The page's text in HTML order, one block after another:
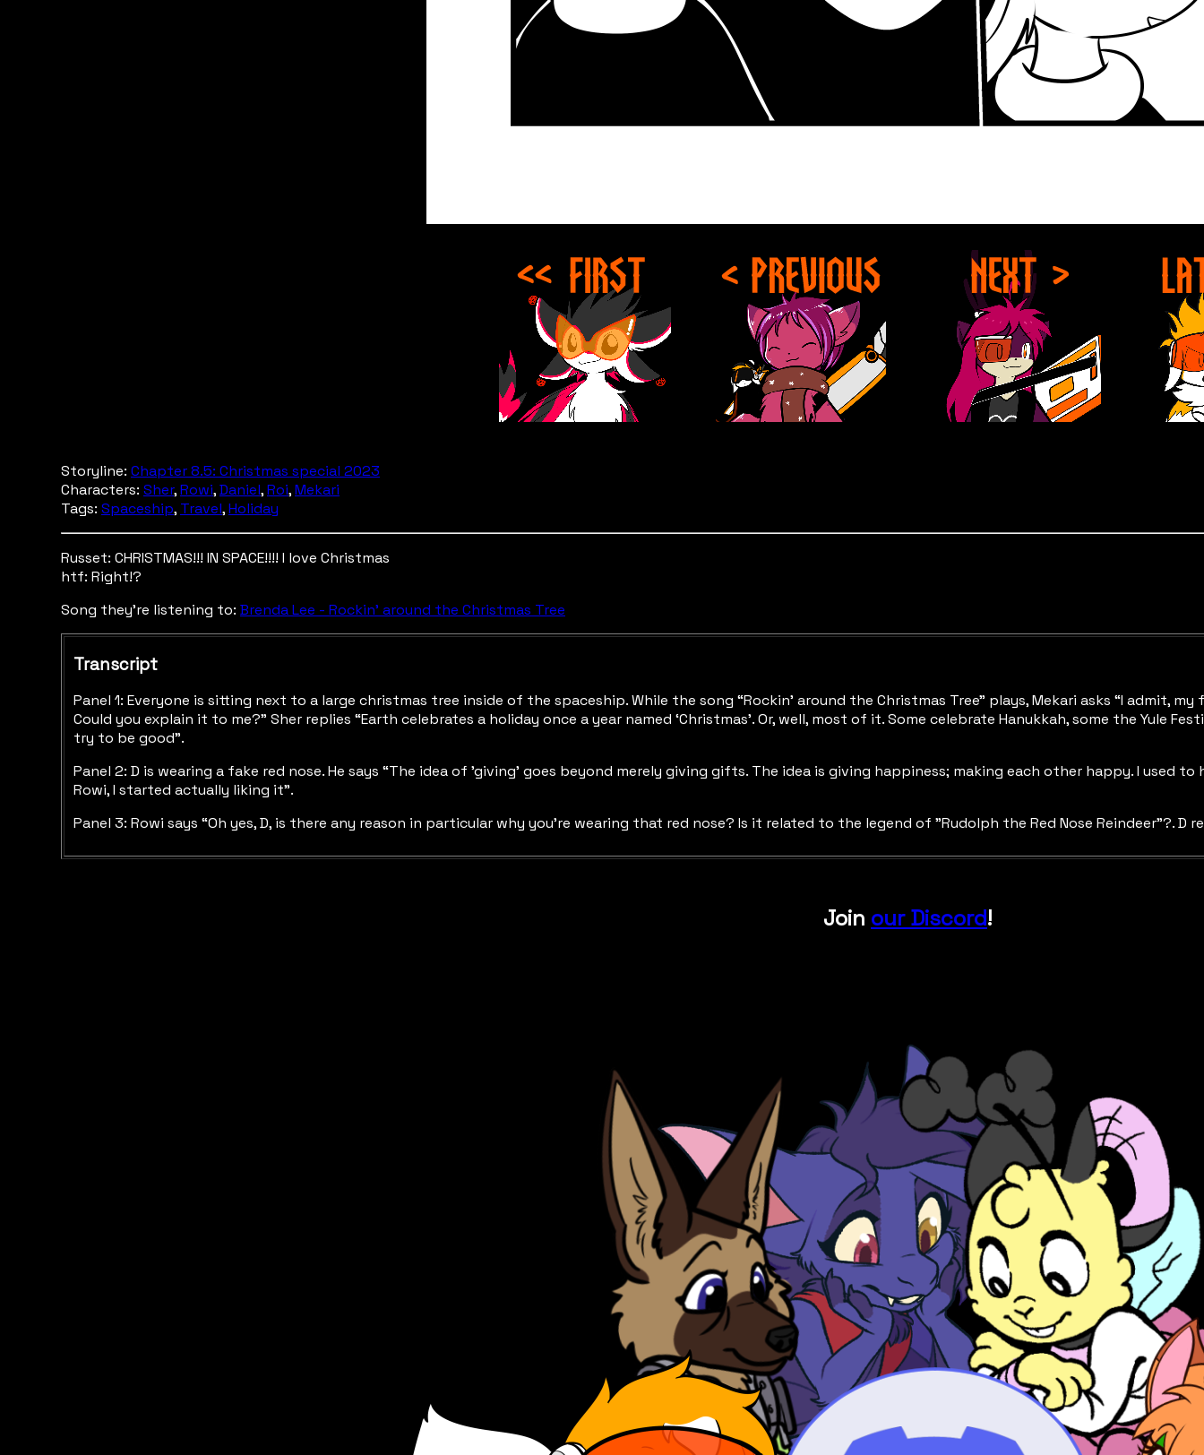
Storyline: Chapter 8.5: Christmas special 2023
Characters: Sher,Rowi,Daniel,Roi,Mekari
Tags: Spaceship, Travel,Holiday
Russet: CHRISTMAS!!! IN SPACE!!!! I love Christmas
htf: Right!?
Song they're listening to: Brenda Lee - Rockin' around the Christmas Tree
Transcript
Panel 1: Everyone is sitting next to a large christmas tree inside of the spaceship. While the song “Rockin’ around the Christmas Tree” plays, Mekari asks “I admit,
Could you explain it to me?” Sher replies “Earth celebrates a holiday once a year named ‘Christmas’. Or, well, most of it. Some celebrate Hanukkah, some the Yule
try to be good”.
Panel 2: D is wearing a fake red nose. He says “The idea of 'giving’ goes beyond merely giving gifts. The idea is giving happiness; making each other happy. I
Rowi, I started actually liking it”.
Panel 3: Rowi says “Oh yes, D, is there any reason in particular why you’re wearing that red nose? Is it related to the legend of "Rudolph the Red Nose Reindeer”?. D
Join our Discord!